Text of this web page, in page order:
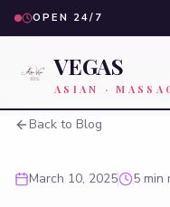
OPEN 24/7
VEGAS
ASIAN ·
Back to Blog
March 10, 2025 5 min